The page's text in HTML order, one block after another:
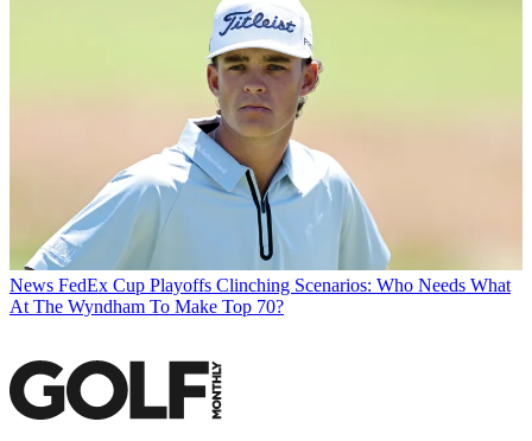
News FedEx Cup Playoffs Clinching Scenarios: Who Needs What
At The Wyndham To Make Top 70?